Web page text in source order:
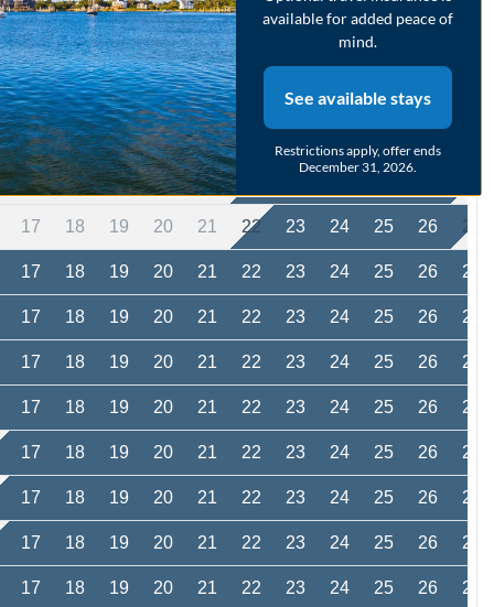
17 18 19 20 21 23 24 25 26
17 18 19 20 21 23 24 25 26
17 18 19 20 21
17 18 19 20 21
17 18 19 20 21 22 23 24 25 26 27
17 18 19 20 21 22 23 24 25 26 27
17 18 19 20 21 22 23 24 25 26 27
17 18 19 20 21 22 23 24 25 26 27
17 18 19 20 21 22 23 24 25 26 27
17 18 19 20 21 22 23 24 25 26 27
17 18 19 20 21 22 23 24 25 26 27
17 18 19 20 21 22 23 24 25 26 27
17 18 19 20 21 22 23 24 25 26 27
available for added peace of
mind.
See available stays
Restrictions apply, offer ends
December 31, 2026.